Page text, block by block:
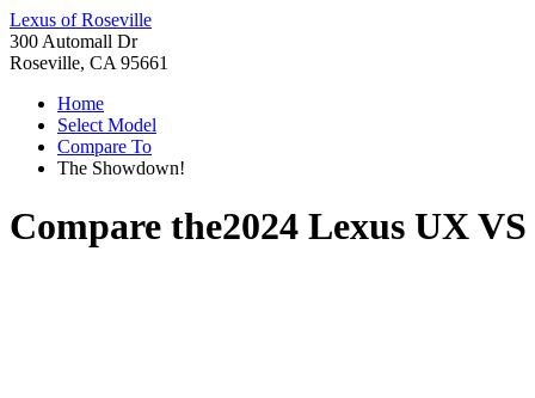
Lexus of Roseville
300 Automall Dr
Roseville, CA 95661
Home
Select Model
Compare To
The Showdown!
Compare the2024 Lexus UXVS